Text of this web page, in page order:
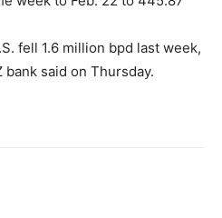
fell 1.6 million bpd last week,
bank said on Thursday.